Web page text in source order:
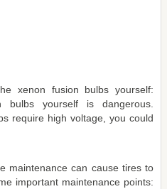
xenon fusion bulbs yourself:
bulbs yourself is dangerous.
require high voltage, you could
maintenance can cause tires to
important maintenance points: